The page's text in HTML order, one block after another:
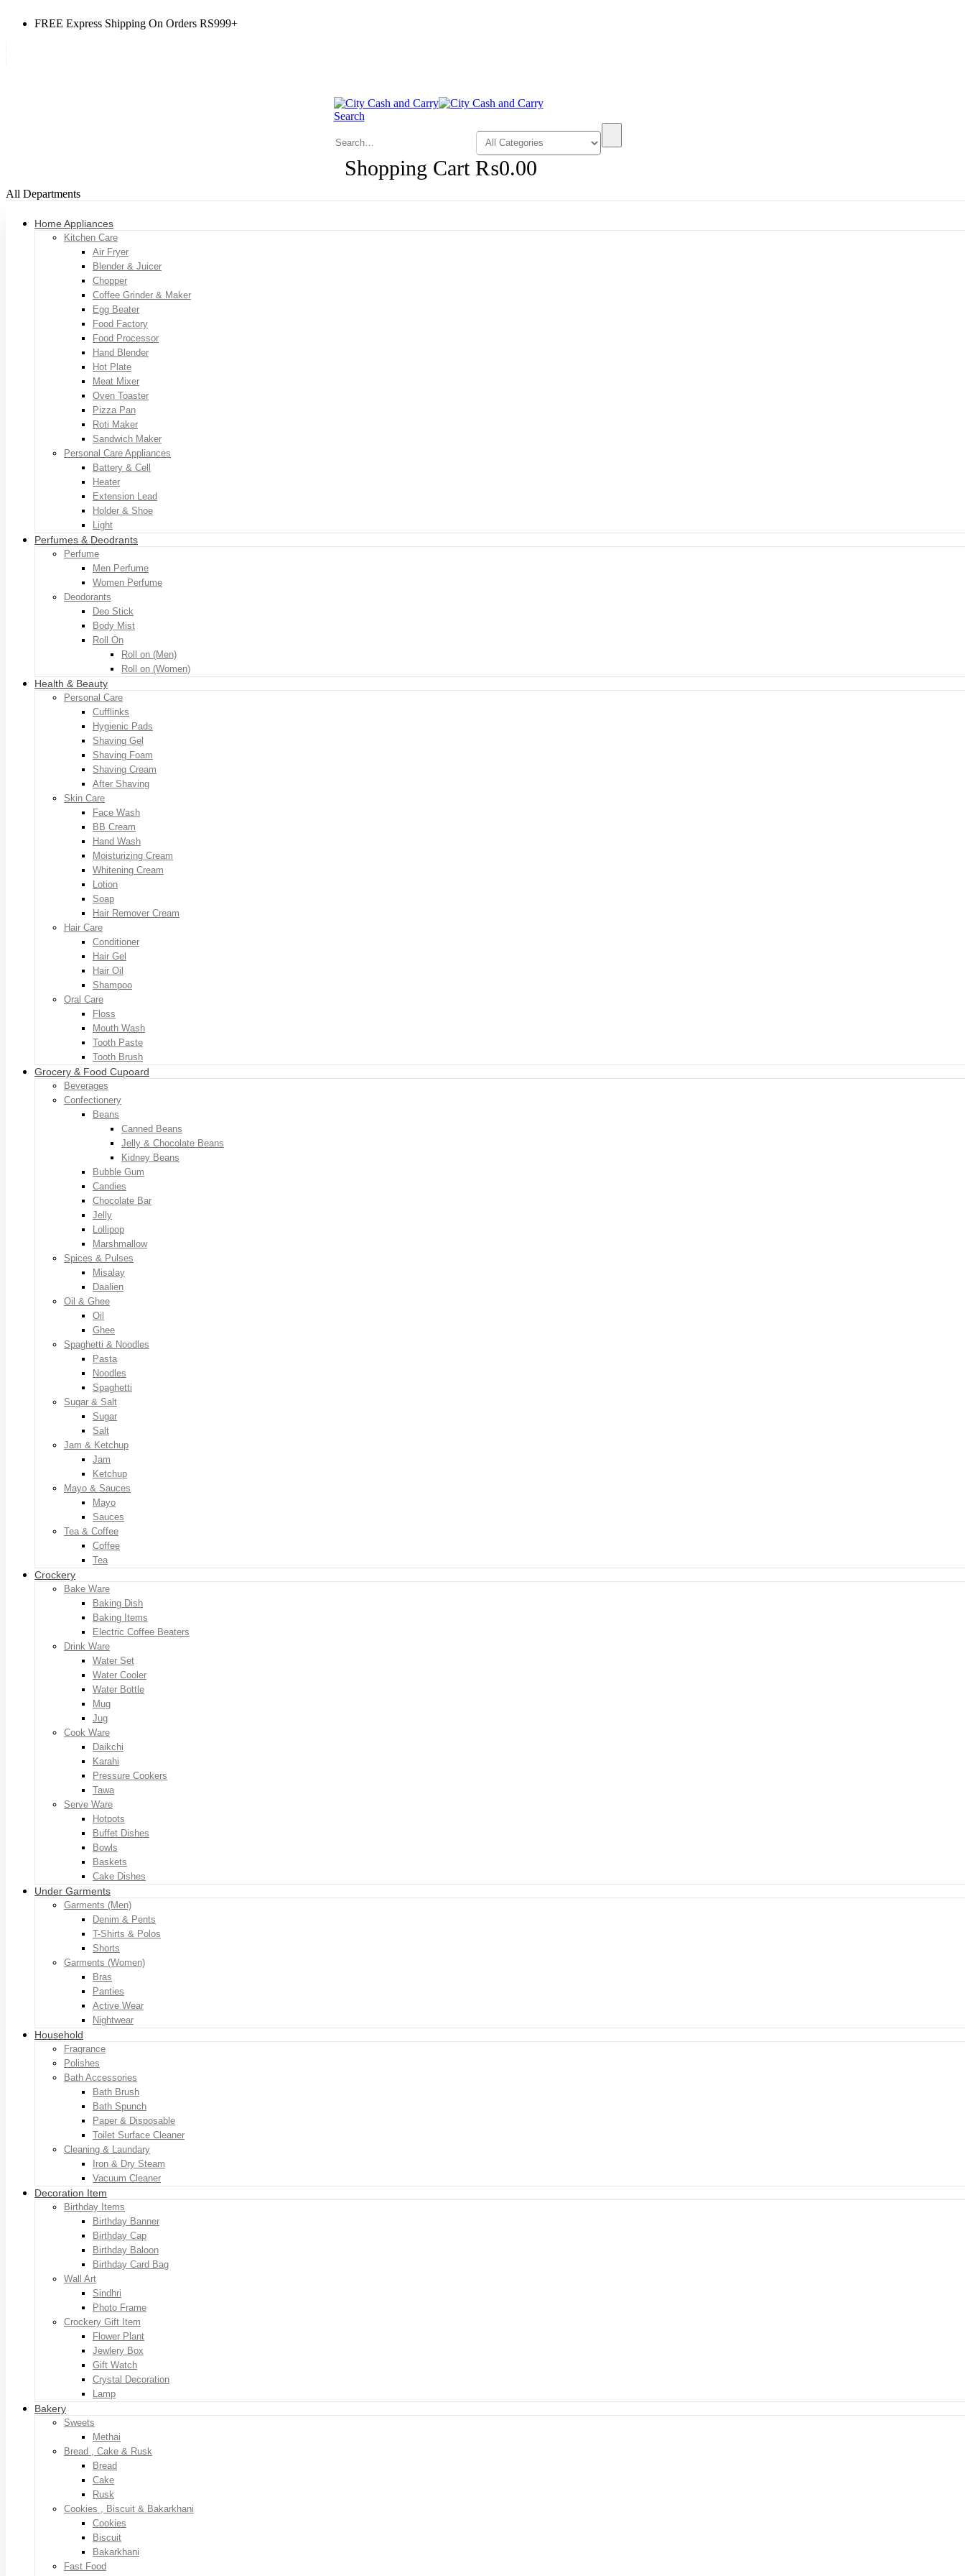
FREE Express Shipping On Orders RS999+
Search
Shopping Cart ₨0.00
All Departments
Home Appliances
Kitchen Care
Air Fryer
Blender & Juicer
Chopper
Coffee Grinder & Maker
Egg Beater
Food Factory
Food Processor
Hand Blender
Hot Plate
Meat Mixer
Oven Toaster
Pizza Pan
Roti Maker
Sandwich Maker
Personal Care Appliances
Battery & Cell
Heater
Extension Lead
Holder & Shoe
Light
Perfumes & Deodrants
Perfume
Men Perfume
Women Perfume
Deodorants
Deo Stick
Body Mist
Roll On
Roll on (Men)
Roll on (Women)
Health & Beauty
Personal Care
Cufflinks
Hygienic Pads
Shaving Gel
Shaving Foam
Shaving Cream
After Shaving
Skin Care
Face Wash
BB Cream
Hand Wash
Moisturizing Cream
Whitening Cream
Lotion
Soap
Hair Remover Cream
Hair Care
Conditioner
Hair Gel
Hair Oil
Shampoo
Oral Care
Floss
Mouth Wash
Tooth Paste
Tooth Brush
Grocery & Food Cupoard
Beverages
Confectionery
Beans
Canned Beans
Jelly & Chocolate Beans
Kidney Beans
Bubble Gum
Candies
Chocolate Bar
Jelly
Lollipop
Marshmallow
Spices & Pulses
Misalay
Daalien
Oil & Ghee
Oil
Ghee
Spaghetti & Noodles
Pasta
Noodles
Spaghetti
Sugar & Salt
Sugar
Salt
Jam & Ketchup
Jam
Ketchup
Mayo & Sauces
Mayo
Sauces
Tea & Coffee
Coffee
Tea
Crockery
Bake Ware
Baking Dish
Baking Items
Electric Coffee Beaters
Drink Ware
Water Set
Water Cooler
Water Bottle
Mug
Jug
Cook Ware
Daikchi
Karahi
Pressure Cookers
Tawa
Serve Ware
Hotpots
Buffet Dishes
Bowls
Baskets
Cake Dishes
Under Garments
Garments (Men)
Denim & Pents
T-Shirts & Polos
Shorts
Garments (Women)
Bras
Panties
Active Wear
Nightwear
Household
Fragrance
Polishes
Bath Accessories
Bath Brush
Bath Spunch
Paper & Disposable
Toilet Surface Cleaner
Cleaning & Laundary
Iron & Dry Steam
Vacuum Cleaner
Decoration Item
Birthday Items
Birthday Banner
Birthday Cap
Birthday Baloon
Birthday Card Bag
Wall Art
Sindhri
Photo Frame
Crockery Gift Item
Flower Plant
Jewlery Box
Gift Watch
Crystal Decoration
Lamp
Bakery
Sweets
Methai
Bread , Cake & Rusk
Bread
Cake
Rusk
Cookies , Biscuit & Bakarkhani
Cookies
Biscuit
Bakarkhani
Fast Food